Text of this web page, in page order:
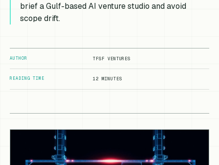
brief a Gulf-based AI venture studio and avoid
scope drift.
AUTHOR TFSF VENTURES
READING TIME 12 MINUTES